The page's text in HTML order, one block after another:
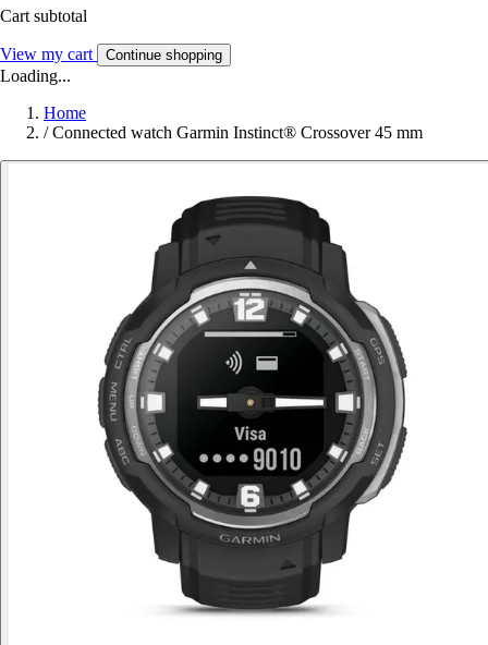
Cart subtotal
View my cart Continue shopping
Loading...
Home
/ Connected watch Garmin Instinct® Crossover 45 mm